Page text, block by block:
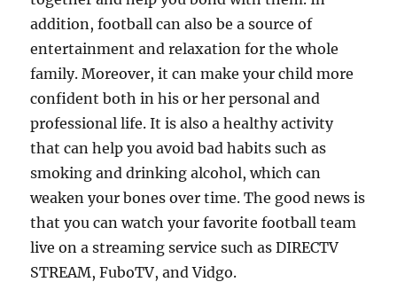
addition, football can also be a source of
entertainment and relaxation for the whole
family. Moreover, it can make your child more
confident both in his or her personal and
professional life. It is also a healthy activity
that can help you avoid bad habits such as
smoking and drinking alcohol, which can
weaken your bones over time. The good news is
that you can watch your favorite football team
live on a streaming service such as DIRECTV
STREAM, FuboTV, and Vidgo.